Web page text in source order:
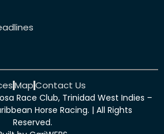
MapContact Us
Race Club, Trinidad West Indies –
Horse Racing. | All Rights
Reserved.